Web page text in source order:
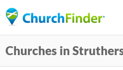
to
content
Churches in